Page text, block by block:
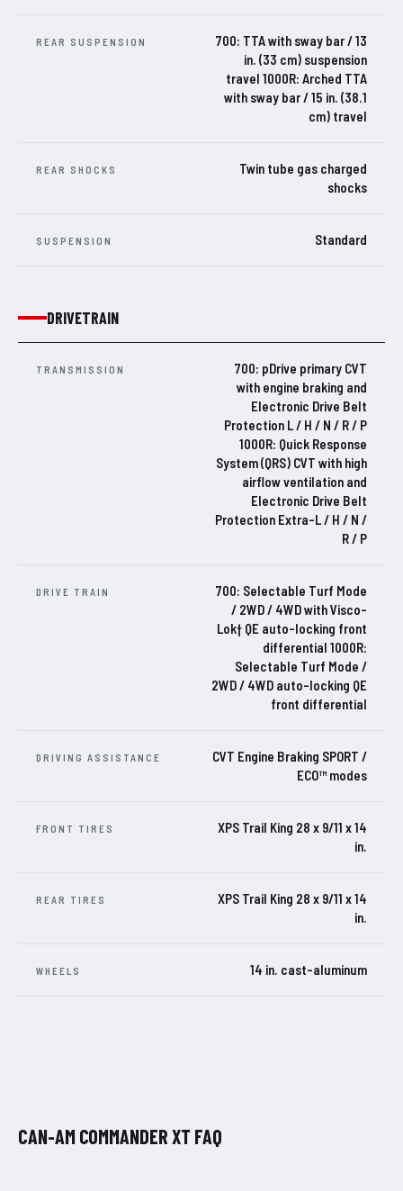
REAR SUSPENSION
700: TTA with sway bar / 13
in. (33 cm) suspension
travel 1000R: Arched TTA
with sway bar / 15 in. (38.1
cm) travel
REAR SHOCKS
Twin tube gas charged
shocks
SUSPENSION Standard
DRIVETRAIN
TRANSMISSION
700: pDrive primary CVT
with engine braking and
Electronic Drive Belt
Protection L / H / N / R / P
1000R: Quick Response
System (QRS) CVT with high
airflow ventilation and
Electronic Drive Belt
Protection Extra-L / H / N /
R / P
DRIVE TRAIN
700: Selectable Turf Mode
/ 2WD / 4WD with Visco-
Lok† QE auto-locking front
differential 1000R:
Selectable Turf Mode /
2WD / 4WD auto-locking QE
front differential
DRIVING ASSISTANCE
CVT Engine Braking SPORT /
ECO™ modes
FRONT TIRES
XPS Trail King 28 x 9/11 x 14
in.
REAR TIRES
XPS Trail King 28 x 9/11 x 14
in.
WHEELS 14 in. cast-aluminum
CAN-AM COMMANDER XT FAQ